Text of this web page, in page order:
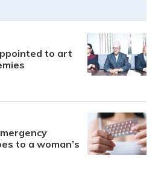
to art
to a woman’s